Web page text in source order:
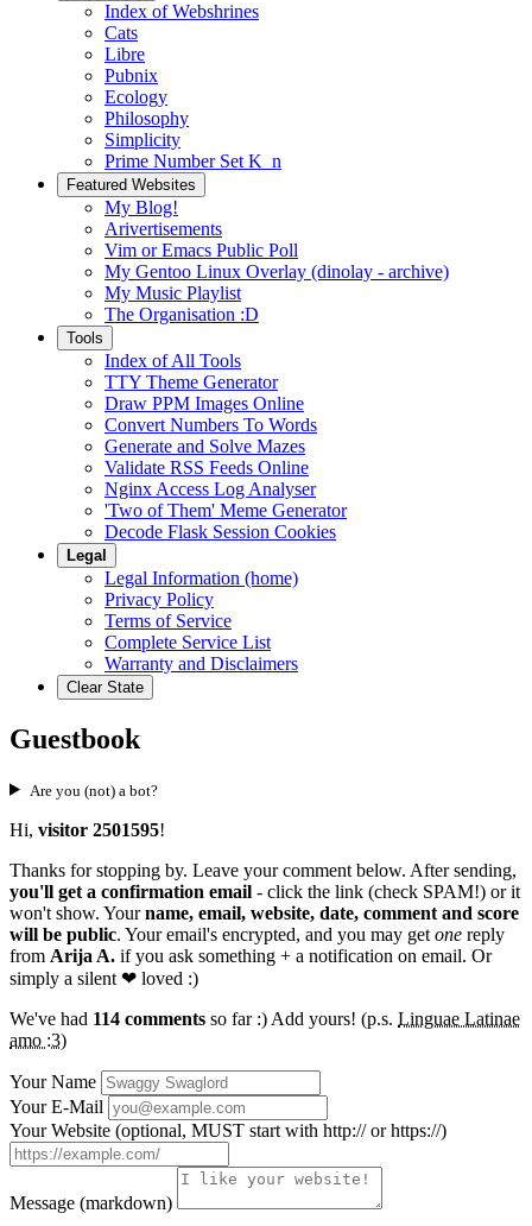
Index of Webshrines
Cats
Libre
Pubnix
Ecology
Philosophy
Simplicity
Prime Number Set K_n
Featured Websites
My Blog!
Arivertisements
Vim or Emacs Public Poll
My Gentoo Linux Overlay (dinolay - archive)
My Music Playlist
The Organisation :D
Tools
Index of All Tools
TTY Theme Generator
Draw PPM Images Online
Convert Numbers To Words
Generate and Solve Mazes
Validate RSS Feeds Online
Nginx Access Log Analyser
'Two of Them' Meme Generator
Decode Flask Session Cookies
Legal
Legal Information (home)
Privacy Policy
Terms of Service
Complete Service List
Warranty and Disclaimers
Clear State
Guestbook
Are you (not) a bot?
Hi, visitor 2501595!
Thanks for stopping by. Leave your comment below. After sending,
you'll get a confirmation email - click the link (check SPAM!) or it
won't show. Yourname, email, website, date, comment and score
will be public. Your email's encrypted, and you may get one reply
from Arija A. if you ask something + a notification on email. Or
simply a silent ❤ loved :)
We've had 114 comments so far :) Add yours! (p.s. Linguae Latinae
amo :3)
Your Name
Your E-Mail
Your Website (optional, MUST start with http:// or https://)
Message (markdown)